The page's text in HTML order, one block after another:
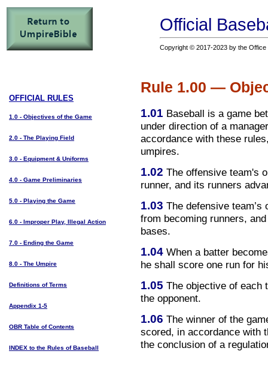
Official
Copyright © 2017-2023 by the
Rule 1.00 —
1.01 Baseball is a game
under direction of a
accordance with these
umpires.
1.02 The offensive team's
runner, and its runners
1.03 The defensive
from becoming runners,
bases.
1.04 When a batter
he shall score one run for
1.05 The objective of each
the opponent.
1.06 The winner of the
scored, in accordance with
the conclusion of a
OFFICIAL RULES
1.0 - Objectives of the Game
2.0 - The Playing Field
3.0 - Equipment & Uniforms
4.0 - Game Preliminaries
5.0 - Playing the Game
6.0 - Improper Play, Illegal Action
7.0 - Ending the Game
8.0 - The Umpire
Definitions of Terms
Appendix 1-5
OBR Table of Contents
INDEX to the Rules of Baseball